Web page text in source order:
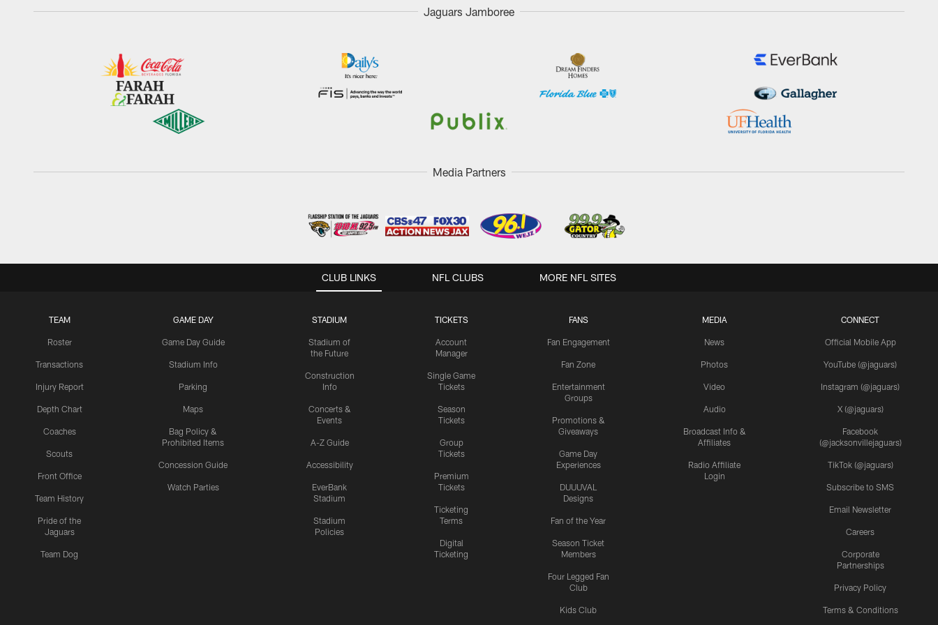
Jaguars Jamboree
Media Partners
CLUB LINKS
TEAM
Roster
Transactions
Injury Report
Depth Chart
Coaches
Scouts
Front Office
Team History
Pride of the
Jaguars
Team Dog
GAME DAY
Game Day Guide
Stadium Info
Parking
Maps
Bag Policy &
Prohibited Items
Concession Guide
Watch Parties
STADIUM
Stadium of
the Future
Construction
Info
Concerts &
Events
A-Z Guide
Accessibility
EverBank
Stadium
Stadium
Policies
TICKETS
Account
Manager
Single Game
Tickets
Season
Tickets
Group
Tickets
Premium
Tickets
Ticketing
Terms
Digital
Ticketing
FANS
Fan Engagement
Fan Zone
Entertainment
Groups
Promotions &
Giveaways
Game Day
Experiences
DUUUVAL
Designs
Fan of the Year
Season Ticket
Members
Four Legged Fan
Club
Kids Club
MEDIA
News
Photos
Video
Audio
Broadcast Info &
Affiliates
Radio Affiliate
Login
CONNECT
Official Mobile App
YouTube (@jaguars)
Instagram (@jaguars)
X (@jaguars)
Facebook
(@jacksonvillejaguars)
TikTok (@jaguars)
Subscribe to SMS
Email Newsletter
Careers
Corporate
Partnerships
Privacy Policy
Terms & Conditions
NFL CLUBS MORE NFL SITES